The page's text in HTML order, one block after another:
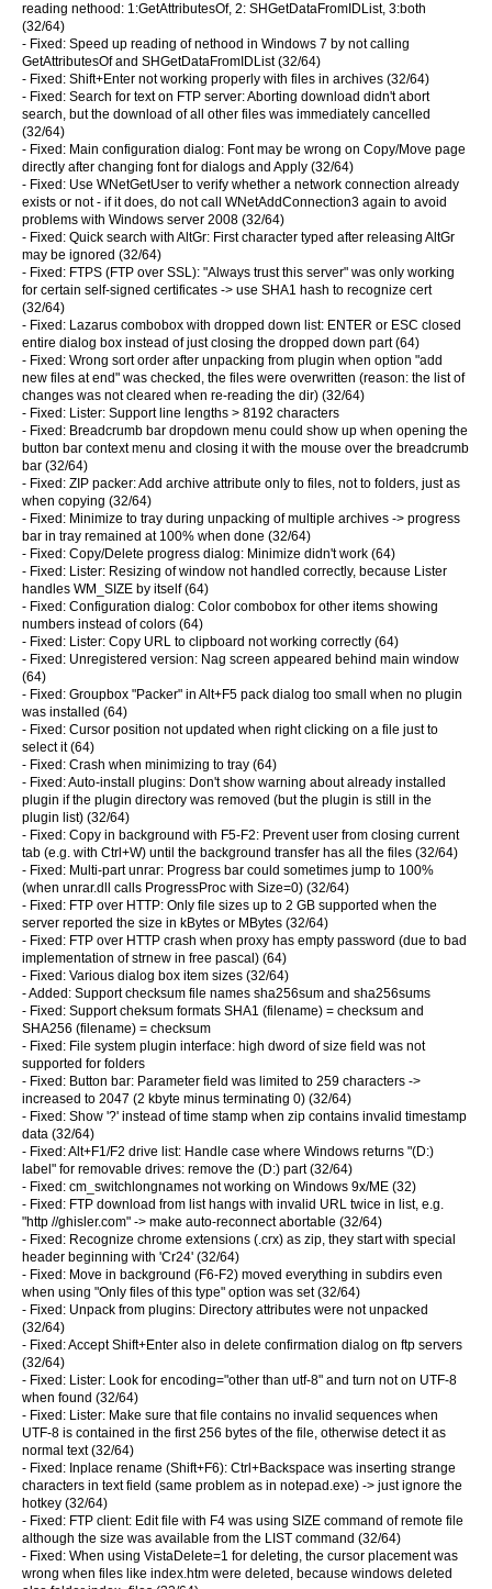
reading nethood: 1:GetAttributesOf, 2: SHGetDataFromIDList, 3:both
(32/64)
- Fixed: Speed up reading of nethood in Windows 7 by not calling
GetAttributesOf and SHGetDataFromIDList (32/64)
- Fixed: Shift+Enter not working properly with files in archives (32/64)
- Fixed: Search for text on FTP server: Aborting download didn't abort
search, but the download of all other files was immediately cancelled
(32/64)
- Fixed: Main configuration dialog: Font may be wrong on Copy/Move page
directly after changing font for dialogs and Apply (32/64)
- Fixed: Use WNetGetUser to verify whether a network connection already
exists or not - if it does, do not call WNetAddConnection3 again to avoid
problems with Windows server 2008 (32/64)
- Fixed: Quick search with AltGr: First character typed after releasing AltGr
may be ignored (32/64)
- Fixed: FTPS (FTP over SSL): "Always trust this server" was only working
for certain self-signed certificates -> use SHA1 hash to recognize cert
(32/64)
- Fixed: Lazarus combobox with dropped down list: ENTER or ESC closed
entire dialog box instead of just closing the dropped down part (64)
- Fixed: Wrong sort order after unpacking from plugin when option "add
new files at end" was checked, the files were overwritten (reason: the list of
changes was not cleared when re-reading the dir) (32/64)
- Fixed: Lister: Support line lengths > 8192 characters
- Fixed: Breadcrumb bar dropdown menu could show up when opening the
button bar context menu and closing it with the mouse over the breadcrumb
bar (32/64)
- Fixed: ZIP packer: Add archive attribute only to files, not to folders, just as
when copying (32/64)
- Fixed: Minimize to tray during unpacking of multiple archives -> progress
bar in tray remained at 100% when done (32/64)
- Fixed: Copy/Delete progress dialog: Minimize didn't work (64)
- Fixed: Lister: Resizing of window not handled correctly, because Lister
handles WM_SIZE by itself (64)
- Fixed: Configuration dialog: Color combobox for other items showing
numbers instead of colors (64)
- Fixed: Lister: Copy URL to clipboard not working correctly (64)
- Fixed: Unregistered version: Nag screen appeared behind main window
(64)
- Fixed: Groupbox "Packer" in Alt+F5 pack dialog too small when no plugin
was installed (64)
- Fixed: Cursor position not updated when right clicking on a file just to
select it (64)
- Fixed: Crash when minimizing to tray (64)
- Fixed: Auto-install plugins: Don't show warning about already installed
plugin if the plugin directory was removed (but the plugin is still in the
plugin list) (32/64)
- Fixed: Copy in background with F5-F2: Prevent user from closing current
tab (e.g. with Ctrl+W) until the background transfer has all the files (32/64)
- Fixed: Multi-part unrar: Progress bar could sometimes jump to 100%
(when unrar.dll calls ProgressProc with Size=0) (32/64)
- Fixed: FTP over HTTP: Only file sizes up to 2 GB supported when the
server reported the size in kBytes or MBytes (32/64)
- Fixed: FTP over HTTP crash when proxy has empty password (due to bad
implementation of strnew in free pascal) (64)
- Fixed: Various dialog box item sizes (32/64)
- Added: Support checksum file names sha256sum and sha256sums
- Fixed: Support cheksum formats SHA1 (filename) = checksum and
SHA256 (filename) = checksum
- Fixed: File system plugin interface: high dword of size field was not
supported for folders
- Fixed: Button bar: Parameter field was limited to 259 characters ->
increased to 2047 (2 kbyte minus terminating 0) (32/64)
- Fixed: Show '?' instead of time stamp when zip contains invalid timestamp
data (32/64)
- Fixed: Alt+F1/F2 drive list: Handle case where Windows returns "(D:)
label" for removable drives: remove the (D:) part (32/64)
- Fixed: cm_switchlongnames not working on Windows 9x/ME (32)
- Fixed: FTP download from list hangs with invalid URL twice in list, e.g.
"http //ghisler.com" -> make auto-reconnect abortable (32/64)
- Fixed: Recognize chrome extensions (.crx) as zip, they start with special
header beginning with 'Cr24' (32/64)
- Fixed: Move in background (F6-F2) moved everything in subdirs even
when using "Only files of this type" option was set (32/64)
- Fixed: Unpack from plugins: Directory attributes were not unpacked
(32/64)
- Fixed: Accept Shift+Enter also in delete confirmation dialog on ftp servers
(32/64)
- Fixed: Lister: Look for encoding="other than utf-8" and turn not on UTF-8
when found (32/64)
- Fixed: Lister: Make sure that file contains no invalid sequences when
UTF-8 is contained in the first 256 bytes of the file, otherwise detect it as
normal text (32/64)
- Fixed: Inplace rename (Shift+F6): Ctrl+Backspace was inserting strange
characters in text field (same problem as in notepad.exe) -> just ignore the
hotkey (32/64)
- Fixed: FTP client: Edit file with F4 was using SIZE command of remote file
although the size was available from the LIST command (32/64)
- Fixed: When using VistaDelete=1 for deleting, the cursor placement was
wrong when files like index.htm were deleted, because windows deleted